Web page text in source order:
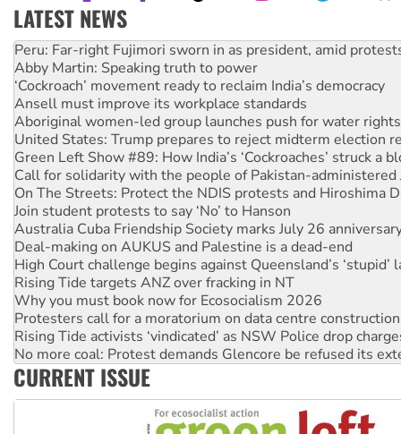
LATEST NEWS
Abby Martin: Speaking truth to power
‘Cockroach’ movement ready to reclaim India’s democracy
Ansell must improve its workplace standards
Aboriginal women-led group launches push for water rights
United States: Trump prepares to reject midterm election
Green Left Show #89: How India’s ‘Cockroaches’ struck a
Call for solidarity with the people of Pakistan-administered
On The Streets: Protect the NDIS protests and Hiroshima
Join student protests to say ‘No’ to Hanson
Australia Cuba Friendship Society marks July 26
Deal-making on AUKUS and Palestine is a dead-end
High Court challenge begins against Queensland’s ‘stupid’
Rising Tide targets ANZ over fracking in NT
Why you must book now for Ecosocialism 2026
Protesters call for a moratorium on data centre construction
Rising Tide activists ‘vindicated’ as NSW Police drop
No more coal: Protest demands Glencore be refused its
How fossil fuel companies target children with climate
Disrupt Burrup Hub welcomes WA Supreme Court ruling
Peru: Far-right Fujimori sworn in as president, amid
CURRENT ISSUE